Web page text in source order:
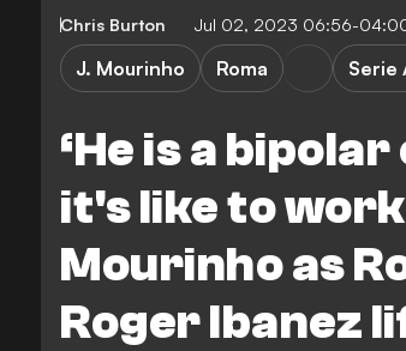
Chris Burton Jul 02, 2023 06:56-
‘He is a
it's like to
Mourinho as
Roger Ibanez
J. Mourinho Roma Serie